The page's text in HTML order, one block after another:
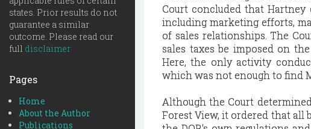
states. Prior results do not
guarantee a similar
outcome. Please read our
full disclaimer
Pages
Home
About the Author
Publications
Court concluded that
including marketing efforts,
of sales relationships. The
sales taxes be imposed on
Here, the only activity
which was not enough to find
Although the Court
Forest View, it ordered that all